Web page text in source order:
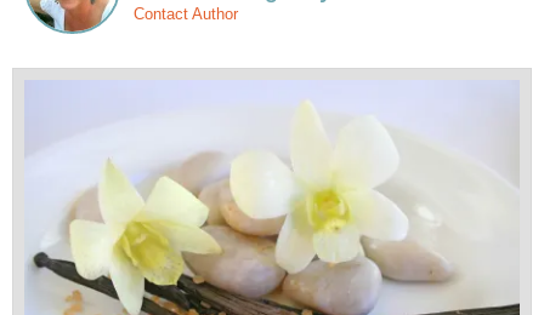
Contact Author